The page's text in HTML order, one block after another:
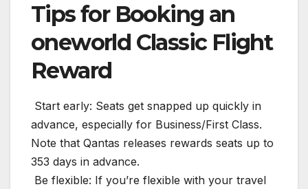
Tips for Booking an
oneworld Classic Flight
Reward
️ Start early: Seats get snapped up quickly in
advance, especially for Business/First Class.
Note that Qantas releases rewards seats up to
353 days in advance.
️ Be flexible: If you’re flexible with your travel